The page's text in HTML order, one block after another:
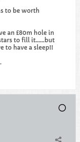
to be worth
an £80m hole in
to fill it......but
to have a sleep!!